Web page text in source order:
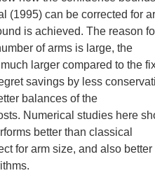
(1995) can be corrected for
is achieved. The reason
of arms is large, the
larger compared to the
savings by less
balances of the
Numerical studies here
better than classical
for arm size, and also better